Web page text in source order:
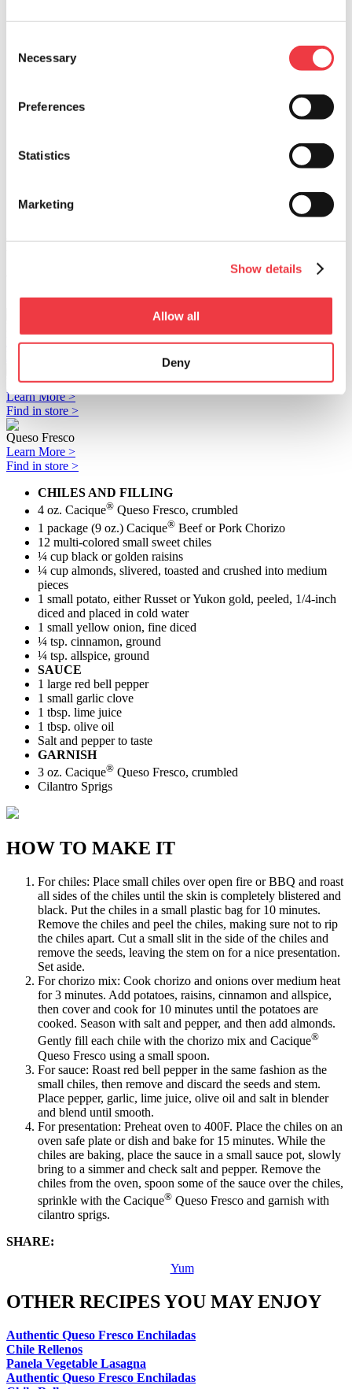
Selection
Necessary
Preferences
Statistics
Marketing
Show details
Allow all
Deny
COOK TIME
DIFFICULTY
SERVINGS
4
Print Page
Picadillo & Queso Fresco
Learn More >
Pork Chorizo
Learn More >
Find in store >
Queso Fresco
Learn More >
Find in store >
CHILES AND FILLING
4 oz. Cacique® Queso Fresco, crumbled
1 package (9 oz.) Cacique® Beef or Pork Chorizo
12 multi-colored small sweet chiles
¼ cup black or golden raisins
¼ cup almonds, slivered, toasted and crushed into medium
pieces
1 small potato, either Russet or Yukon gold, peeled, 1/4-inch
diced and placed in cold water
1 small yellow onion, fine diced
¼ tsp. cinnamon, ground
¼ tsp. allspice, ground
SAUCE
1 large red bell pepper
1 small garlic clove
1 tbsp. lime juice
1 tbsp. olive oil
Salt and pepper to taste
GARNISH
3 oz. Cacique® Queso Fresco, crumbled
Cilantro Sprigs
HOW TO MAKE IT
For chiles: Place small chiles over open fire or BBQ and roast
all sides of the chiles until the skin is completely blistered and
black. Put the chiles in a small plastic bag for 10 minutes.
Remove the chiles and peel the chiles, making sure not to rip
the chiles apart. Cut a small slit in the side of the chiles and
remove the seeds, leaving the stem on for a nice presentation.
Set aside.
For chorizo mix: Cook chorizo and onions over medium heat
for 3 minutes. Add potatoes, raisins, cinnamon and allspice,
then cover and cook for 10 minutes until the potatoes are
cooked. Season with salt and pepper, and then add almonds.
Gently fill each chile with the chorizo mix and Cacique®
Queso Fresco using a small spoon.
For sauce: Roast red bell pepper in the same fashion as the
small chiles, then remove and discard the seeds and stem.
Place pepper, garlic, lime juice, olive oil and salt in blender
and blend until smooth.
For presentation: Preheat oven to 400F. Place the chiles on an
oven safe plate or dish and bake for 15 minutes. While the
chiles are baking, place the sauce in a small sauce pot, slowly
bring to a simmer and check salt and pepper. Remove the
chiles from the oven, spoon some of the sauce over the chiles,
sprinkle with the Cacique® Queso Fresco and garnish with
cilantro sprigs.
SHARE:
Yum
OTHER RECIPES YOU MAY ENJOY
Authentic Queso Fresco Enchiladas
Chile Rellenos
Panela Vegetable Lasagna
Authentic Queso Fresco Enchiladas